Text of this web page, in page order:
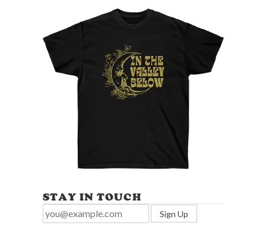
STAY IN TOUCH